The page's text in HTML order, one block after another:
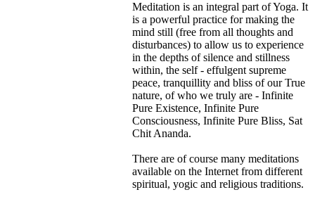
Meditation is an integral part of Yoga. It
is a powerful practice for making the
mind still (free from all thoughts and
disturbances) to allow us to experience
in the depths of silence and stillness
within, the self - effulgent supreme
peace, tranquillity and bliss of our True
nature, of who we truly are - Infinite
Pure Existence, Infinite Pure
Consciousness, Infinite Pure Bliss, Sat
Chit Ananda.
There are of course many meditations
available on the Internet from different
spiritual, yogic and religious traditions.